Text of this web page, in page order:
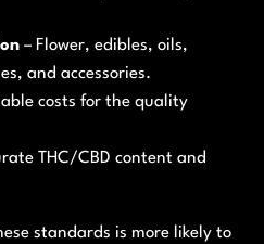
– Flower, edibles, oils,
and accessories.
costs for the quality
THC/CBD content and
standards is more likely to